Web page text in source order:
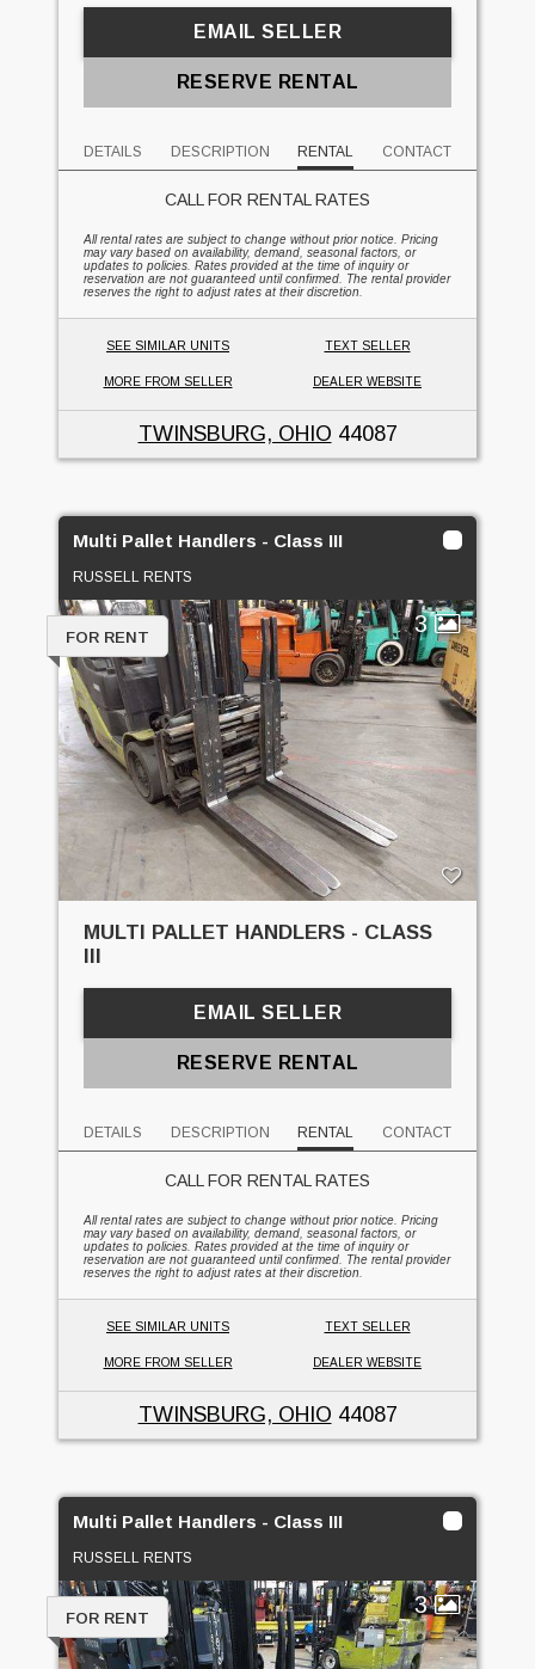
EMAIL SELLER
RESERVE RENTAL
DETAILS DESCRIPTION RENTAL CONTACT
CALL FOR RENTAL RATES
All rental rates are subject to change without prior notice. Pricing
may vary based on availability, demand, seasonal factors, or
updates to policies. Rates provided at the time of inquiry or
reservation are not guaranteed until confirmed. The rental provider
reserves the right to adjust rates at their discretion.
SEE SIMILAR UNITS TEXT SELLER
MORE FROM SELLER DEALER WEBSITE
TWINSBURG, OHIO 44087
Multi Pallet Handlers - Class III
RUSSELL RENTS
3
FOR RENT
MULTI PALLET HANDLERS - CLASS
EMAIL SELLER
RESERVE RENTAL
DETAILS DESCRIPTION RENTAL CONTACT
CALL FOR RENTAL RATES
All rental rates are subject to change without prior notice. Pricing
may vary based on availability, demand, seasonal factors, or
updates to policies. Rates provided at the time of inquiry or
reservation are not guaranteed until confirmed. The rental provider
reserves the right to adjust rates at their discretion.
SEE SIMILAR UNITS TEXT SELLER
MORE FROM SELLER DEALER WEBSITE
TWINSBURG, OHIO 44087
Multi Pallet Handlers - Class III
RUSSELL RENTS
3
FOR RENT